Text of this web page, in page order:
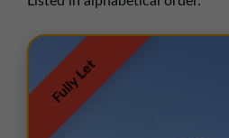
01257 238666
Scotland Office
01324 489583
Fully Let